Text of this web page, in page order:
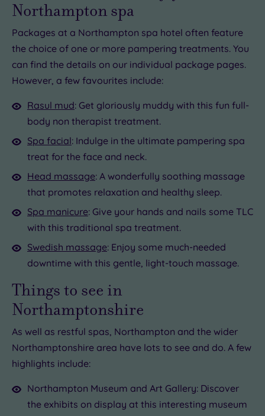
Northampton spa
Packages at a Northampton spa hotel often feature
the choice of one or more pampering treatments. You
can find the details on our individual package pages.
However, a few favourites include:
Rasul mud: Get gloriously muddy with this fun full-
body non therapist treatment.
Spa facial: Indulge in the ultimate pampering spa
treat for the face and neck.
Head massage: A wonderfully soothing massage
that promotes relaxation and healthy sleep.
Spa manicure: Give your hands and nails some TLC
with this traditional spa treatment.
Swedish massage: Enjoy some much-needed
downtime with this gentle, light-touch massage.
Things to see in
Northamptonshire
As well as restful spas, Northampton and the wider
Northamptonshire area have lots to see and do. A few
highlights include:
Northampton Museum and Art Gallery: Discover
the exhibits on display at this interesting museum